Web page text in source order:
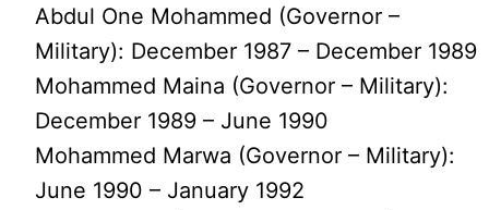
Abdul One Mohammed (Governor –
Military): December 1987 – December 1989
Mohammed Maina (Governor – Military):
December 1989 – June 1990
Mohammed Marwa (Governor – Military):
June 1990 – January 1992